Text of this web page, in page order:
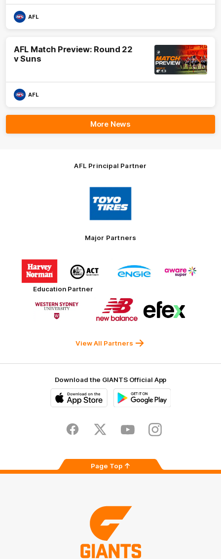
AFL
AFL Match Preview: Round 22
v Suns
AFL
More News
AFL Principal Partner
Logo
of
partner
Toyo
Tires
Major Partners
Logo
of
partner
Harvey
Norman
of
partner
Government
of
partner
of
partner
Education Partner
of
partner
Logo
of
partner
New
of
partner
View All Partners
Download the GIANTS Official App
Store
FacebookTwitter YoutubeInstagram
Page Top